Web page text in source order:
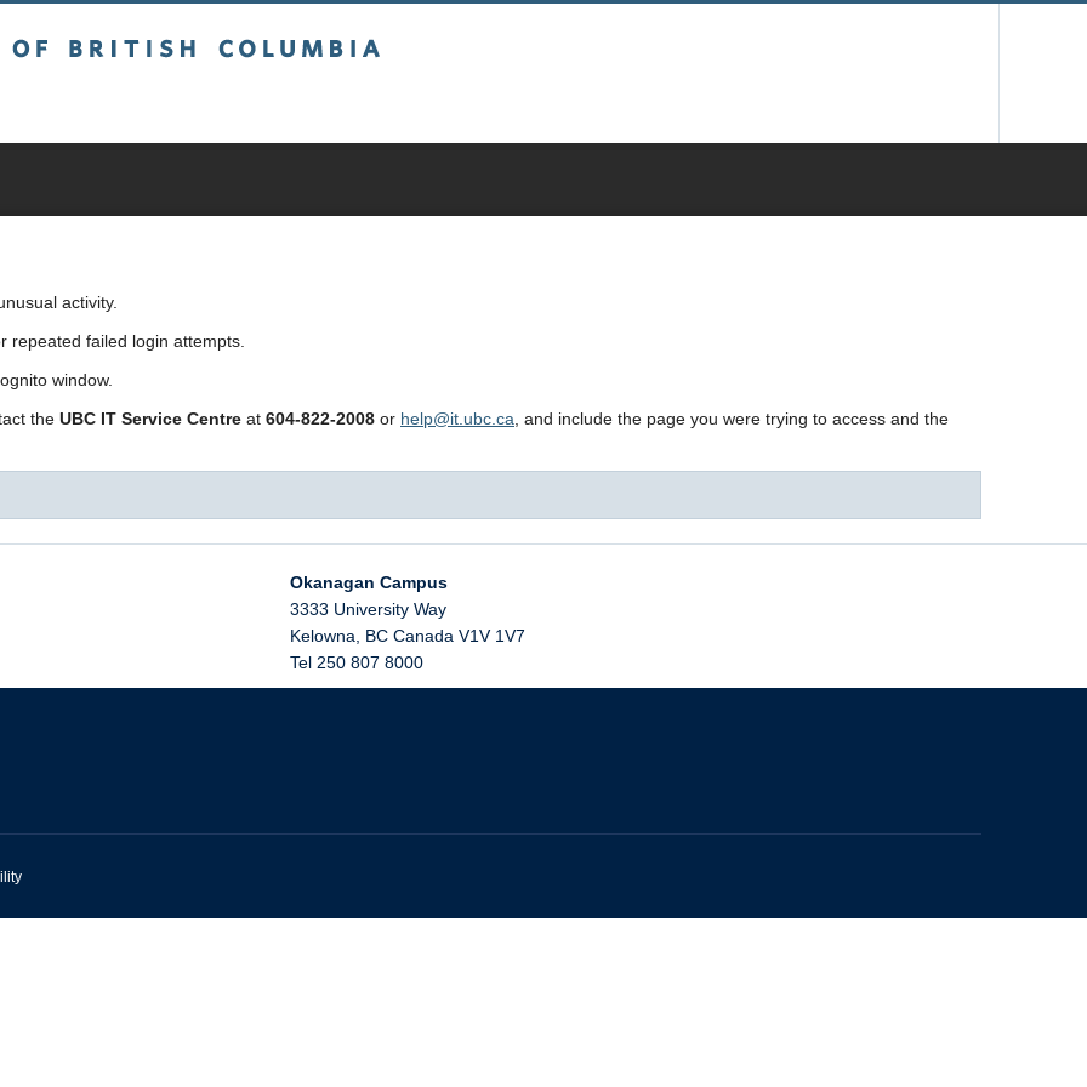
activity.
repeated failed login attempts.
window.
the UBC IT Service Centre at 604-822-2008 or help@it.ubc.ca , and include the page you were trying to access and the
Okanagan Campus
3333 University Way
Kelowna
BC Canada V1V 1V7
Tel 250 807 8000